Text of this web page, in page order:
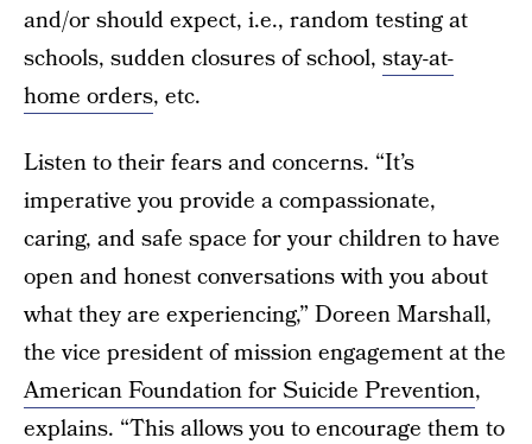
and/or should expect, i.e., random testing at
schools, sudden closures of school, stay-at-
home orders, etc.
Listen to their fears and concerns. “It’s
imperative you provide a compassionate,
caring, and safe space for your children to have
open and honest conversations with you about
what they are experiencing,” Doreen Marshall,
the vice president of mission engagement at the
American Foundation for Suicide Prevention,
explains. “This allows you to encourage them to